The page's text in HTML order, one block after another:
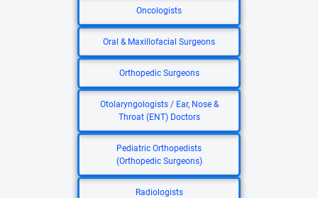
Oncologists
Oral & Maxillofacial Surgeons
Orthopedic Surgeons
Otolaryngologists / Ear, Nose &
Throat (ENT) Doctors
Pediatric Orthopedists
(Orthopedic Surgeons)
Radiologists